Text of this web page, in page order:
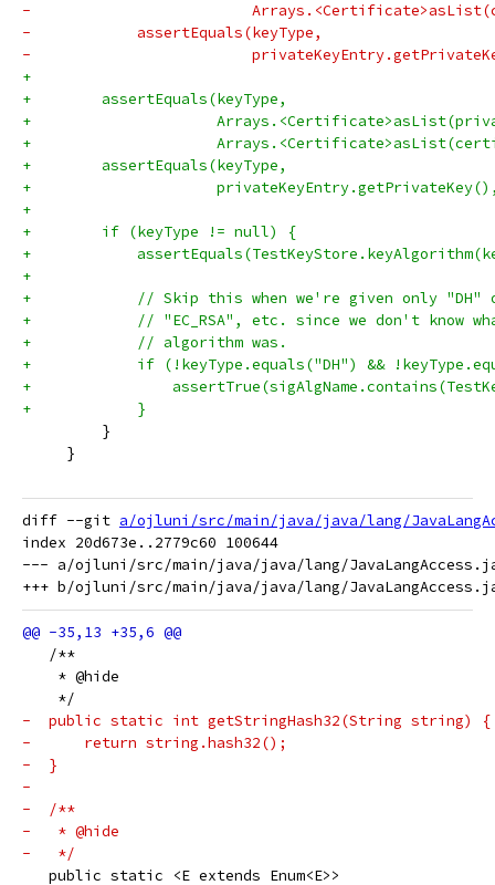
-
-            assertEquals(keyType,
-
+
+        assertEquals(keyType,
+
+
+        assertEquals(keyType,
+
+
+        if (keyType != null) {
+
+
+            // Skip this when we're given only "DH" or
+            // "EC_RSA", etc. since we don't know
+            // algorithm was.
+            if (!keyType.equals("DH") &&
+
+            }
         }
     }
diff --git a/ojluni/src/main/java/java/lang/
index 20d673e..2779c60 100644
--- a/ojluni/src/main/java/java/lang/
   /**
    * @hide
    */
-  public static int getStringHash32(String string) {
-      return string.hash32();
-  }
-
-  /**
-   * @hide
-   */
   public static <E extends Enum<E>>